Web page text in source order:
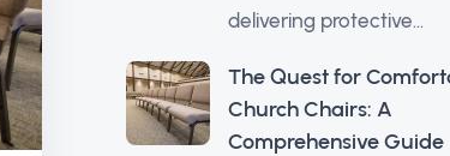
delivering protective...
The Quest for
Church Chairs: A
Comprehensive Guide